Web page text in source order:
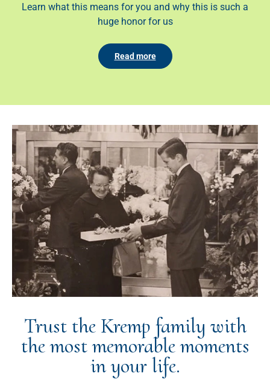
Learn what this means for you and why this is such a
huge honor for us
Read more
Trust the Kremp family with
the most memorable moments
in your life.